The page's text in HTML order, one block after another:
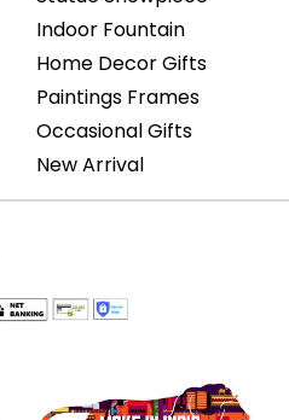
Indoor Fountain
Home Decor Gifts
Paintings Frames
Occasional Gifts
New Arrival